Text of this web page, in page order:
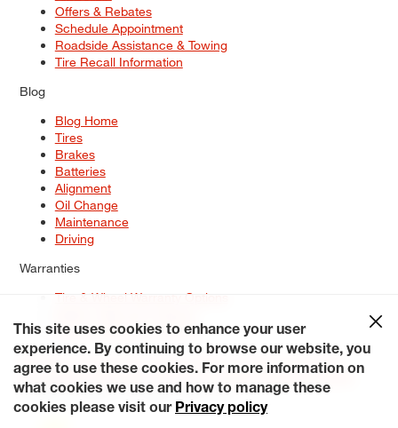
Offers & Rebates
Schedule Appointment
Roadside Assistance & Towing
Tire Recall Information
Blog
Blog Home
Tires
Brakes
Batteries
Alignment
Oil Change
Maintenance
Driving
Warranties
Tire & Wheel Warranty Options
Service Warranty Options
Site Map
Terms of Use Privacy Policy Contact Us
Careers
Accessibility Statement My Privacy Rights Request a Quote
© 2026 Tiresplus. All Rights Reserved.
This site uses cookies to enhance your user
experience. By continuing to browse our website, you
agree to use these cookies. For more information on
what cookies we use and how to manage these
cookies please visit our Privacy policy